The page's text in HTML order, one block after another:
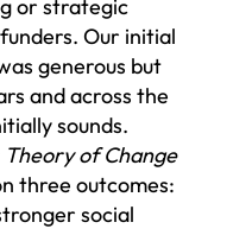
or strategic
Our initial
generous but
and across the
sounds.
Theory of Change
three outcomes:
social